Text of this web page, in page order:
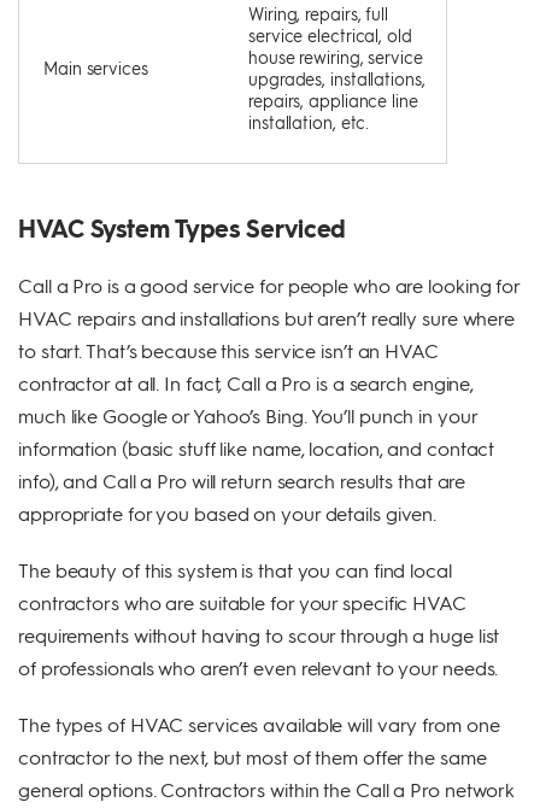
Main services
Wiring, repairs, full
service electrical, old
house rewiring, service
upgrades, installations,
repairs, appliance line
installation, etc.
HVAC System Types Serviced
Call a Pro is a good service for people who are looking for
HVAC repairs and installations but aren’t really sure where
to start. That’s because this service isn’t an HVAC
contractor at all. In fact, Call a Pro is a search engine,
much like Google or Yahoo’s Bing. You’ll punch in your
information (basic stuff like name, location, and contact
info), and Call a Pro will return search results that are
appropriate for you based on your details given.
The beauty of this system is that you can find local
contractors who are suitable for your specific HVAC
requirements without having to scour through a huge list
of professionals who aren’t even relevant to your needs.
The types of HVAC services available will vary from one
contractor to the next, but most of them offer the same
general options. Contractors within the Call a Pro network